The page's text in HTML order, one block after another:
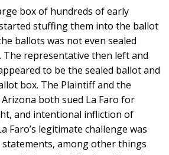
box of hundreds of early
stuffing them into the ballot
ballots was not even sealed
The representative then left and
to be the sealed ballot and
box. The Plaintiff and the
both sued La Faro for
and intentional infliction of
Faro’s legitimate challenge was
among other things